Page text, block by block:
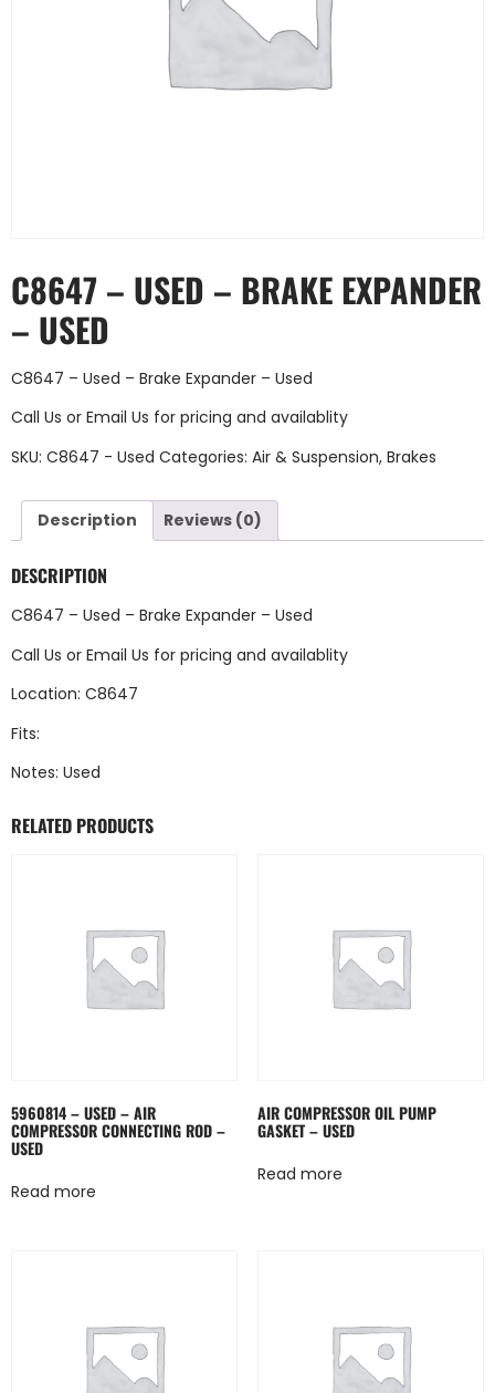
C8647 – USED – BRAKE EXPANDER
– USED
C8647 – Used – Brake Expander – Used
Call Us or Email Us for pricing and availablity
SKU: C8647 - Used Categories: Air & Suspension, Brakes
Description Reviews (0)
DESCRIPTION
C8647 – Used – Brake Expander – Used
Call Us or Email Us for pricing and availablity
Location: C8647
Fits:
Notes: Used
RELATED PRODUCTS
5960814 – USED – AIR
COMPRESSOR CONNECTING ROD –
USED
Read more
AIR COMPRESSOR OIL PUMP
GASKET – USED
Read more